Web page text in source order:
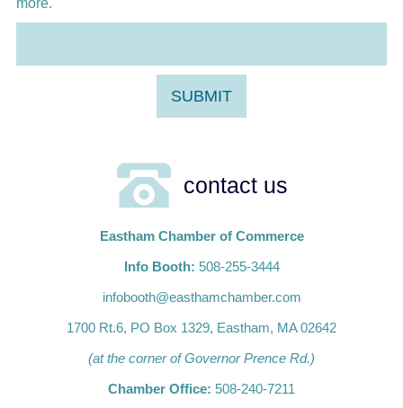
more.
contact us
Eastham Chamber of Commerce
Info Booth: 508-255-3444
infobooth@easthamchamber.com
1700 Rt.6, PO Box 1329, Eastham, MA 02642
(at the corner of Governor Prence Rd.)
Chamber Office: 508-240-7211